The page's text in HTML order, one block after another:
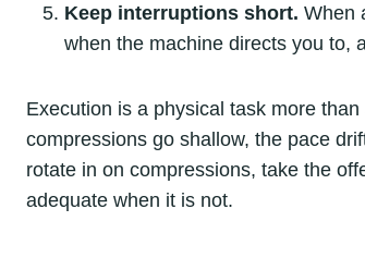
Keep interruptions short. When
when the machine directs you to,
Execution is a physical task more
compressions go shallow, the pace
rotate in on compressions, take the
adequate when it is not.